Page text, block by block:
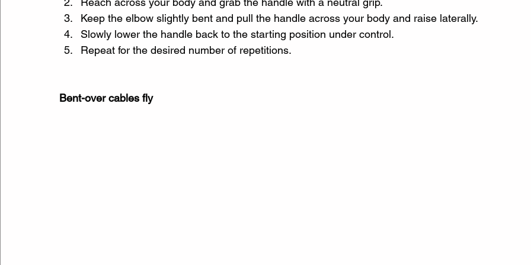
Keep the elbow slightly bent and pull the handle across your body and raise laterally.
Slowly lower the handle back to the starting position under control.
Repeat for the desired number of repetitions.
Bent-over cables fly